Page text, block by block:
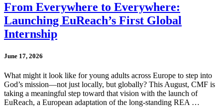
From Everywhere to Everywhere:
Launching EuReach’s First Global
Internship
June 17, 2026
What might it look like for young adults across Europe to step into
God’s mission—not just locally, but globally? This August, CMF is
taking a meaningful step toward that vision with the launch of
EuReach, a European adaptation of the long-standing REA …